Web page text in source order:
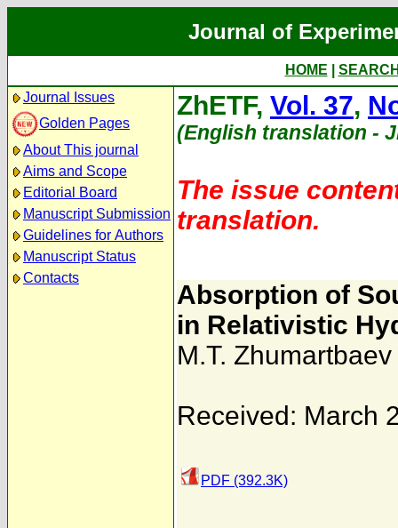
Journal of
HOME
Journal Issues
Golden Pages
About This journal
Aims and Scope
Editorial Board
Manuscript Submission
Guidelines for Authors
Manuscript Status
Contacts
ZhETF, Vol. 37,
(English translation -
The issue
translation.
Absorption of
in Relativistic
M.T. Zhumartbaev
Received: March
PDF (392.3K)